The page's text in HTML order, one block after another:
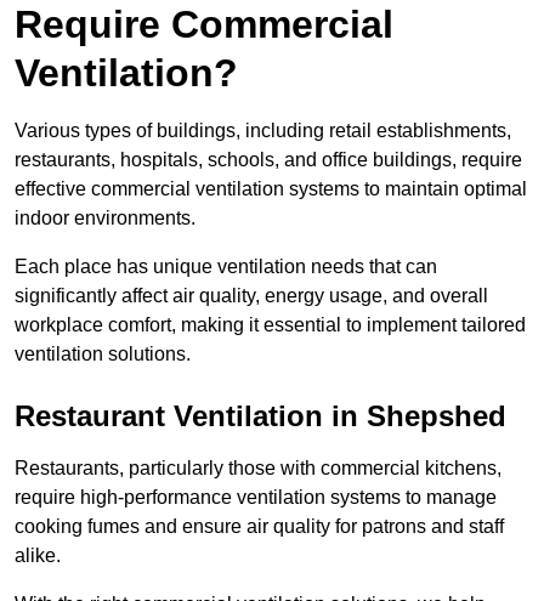
Require Commercial
Ventilation?
Various types of buildings, including retail establishments,
restaurants, hospitals, schools, and office buildings, require
effective commercial ventilation systems to maintain optimal
indoor environments.
Each place has unique ventilation needs that can
significantly affect air quality, energy usage, and overall
workplace comfort, making it essential to implement tailored
ventilation solutions.
Restaurant Ventilation in Shepshed
Restaurants, particularly those with commercial kitchens,
require high-performance ventilation systems to manage
cooking fumes and ensure air quality for patrons and staff
alike.